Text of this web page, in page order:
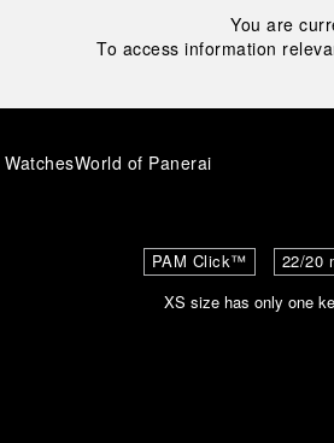
You are
To access information
WatchesWorld of Panerai
PAM Click™
22/20
XS size has only one